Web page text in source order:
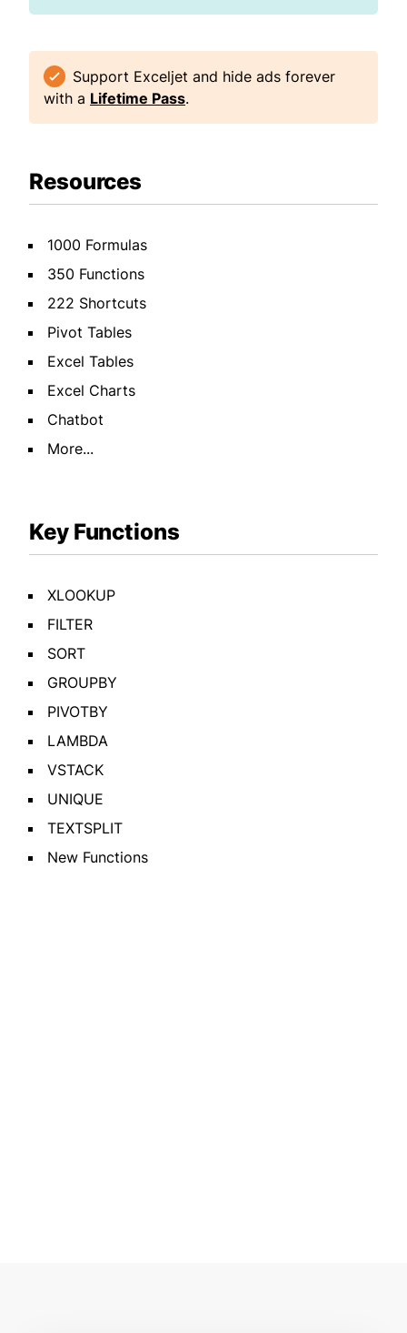
Support Exceljet and hide ads forever
with a Lifetime Pass.
Resources
1000 Formulas
350 Functions
222 Shortcuts
Pivot Tables
Excel Tables
Excel Charts
Chatbot
More...
Key Functions
XLOOKUP
FILTER
SORT
GROUPBY
PIVOTBY
LAMBDA
VSTACK
UNIQUE
TEXTSPLIT
New Functions